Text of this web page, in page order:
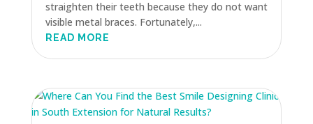
straighten their teeth because they do not want
visible metal braces. Fortunately,...
READ MORE